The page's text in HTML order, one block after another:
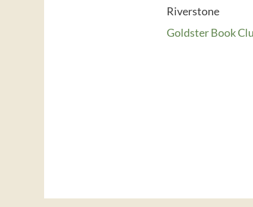
Riverstone
Goldster Book